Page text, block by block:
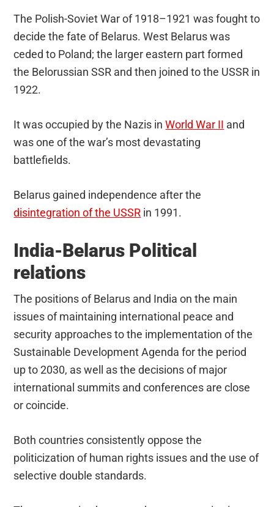
The Polish-Soviet War of 1918–1921 was fought to
decide the fate of Belarus. West Belarus was
ceded to Poland; the larger eastern part formed
the Belorussian SSR and then joined to the USSR in
1922.
It was occupied by the Nazis inWorld War II and
was one of the war’s most devastating
battlefields.
Belarus gained independence after the
disintegration of the USSR in 1991.
India-Belarus Political
relations
The positions of Belarus and India on the main
issues of maintaining international peace and
security approaches to the implementation of the
Sustainable Development Agenda for the period
up to 2030, as well as the decisions of major
international summits and conferences are close
or coincide.
Both countries consistently oppose the
politicization of human rights issues and the use of
selective double standards.